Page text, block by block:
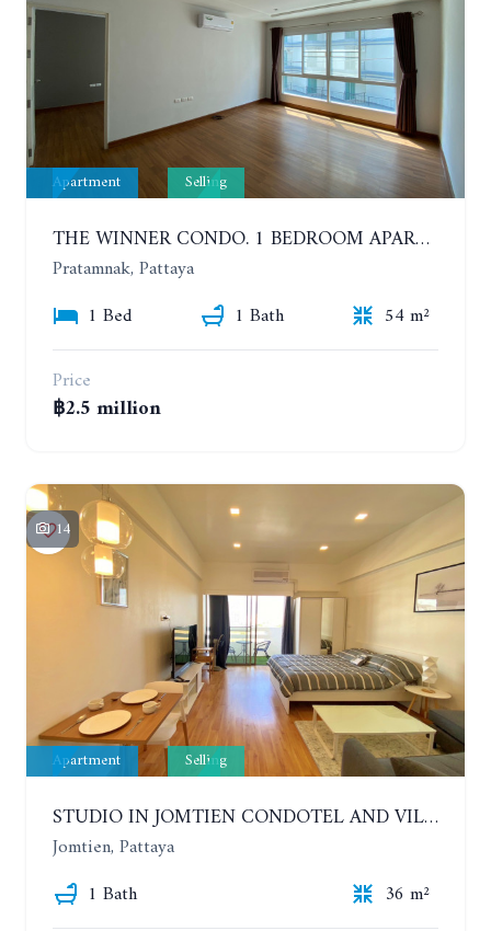
Apartment Selling
THE WINNER CONDO. 1 BEDROOM APARTMENT NEAR THE BEACH
Pratamnak, Pattaya
1 Bed
1 Bath
54 m²
Price
฿2.5 million
14
Apartment Selling
STUDIO IN JOMTIEN CONDOTEL AND VILLAGE. 9TH FLOOR
Jomtien, Pattaya
1 Bath
36 m²